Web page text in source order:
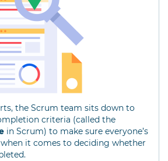
the Scrum team sits down to
criteria (called the
in Scrum) to make sure everyone’s
it comes to deciding whether